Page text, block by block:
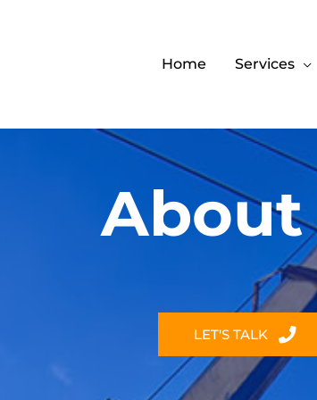
Home Services
About
LET'S TALK